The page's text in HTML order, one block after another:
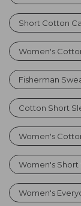
Short Cotton
Women's
Fisherman
Cotton Short
Women's
Women's
Women's